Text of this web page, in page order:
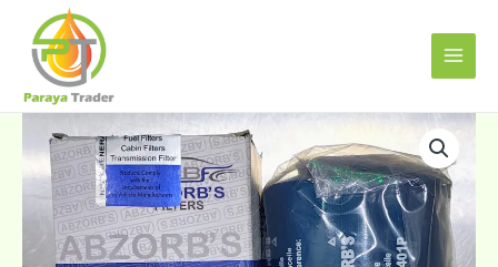
content
HONDA
AMAZE
DIESEL
quantity